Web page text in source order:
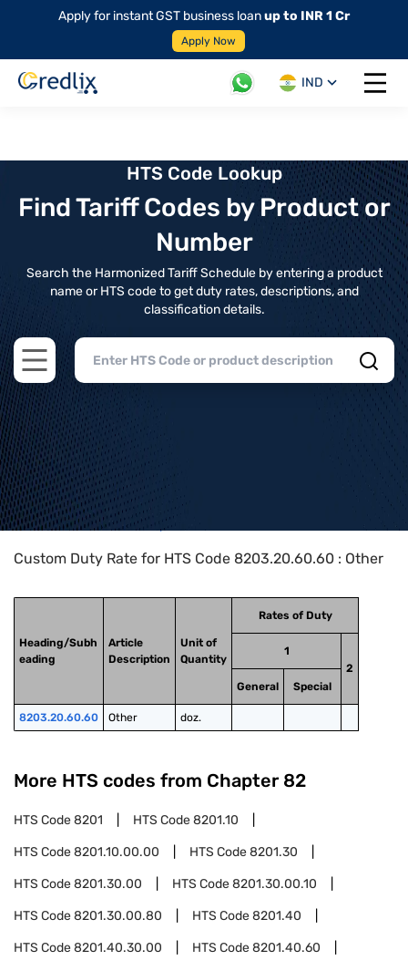
Apply for instant GST business loanup to INR 1 Cr
Apply Now
IND
Open
HTS Code Lookup
Find Tariff Codes by Product or
Number
Search the Harmonized Tariff Schedule by entering a product
name or HTS code to get duty rates, descriptions, and
classification details.
Open main menu
Home>HTS Codes> Chapter
Custom Duty Rate for HTS Code 8203.20.60.60 : Other
Heading/Subh
eading
Article
Description
Unit of
Quantity
Rates of Duty
1
2
General
Special
8203.20.60.60 Other doz.
More HTS codes from Chapter 82
HTS Code8201 HTS Code8201.10
HTS Code8201.10.00.00 HTS Code8201.30
HTS Code8201.30.00 HTS Code8201.30.00.10
HTS Code8201.30.00.80 HTS Code8201.40
HTS Code8201.40.30.00 HTS Code8201.40.60